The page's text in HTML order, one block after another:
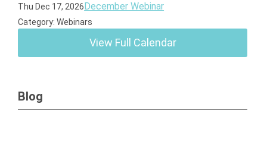
Thu Dec 17, 2026December Webinar
Category: Webinars
View Full Calendar
Blog